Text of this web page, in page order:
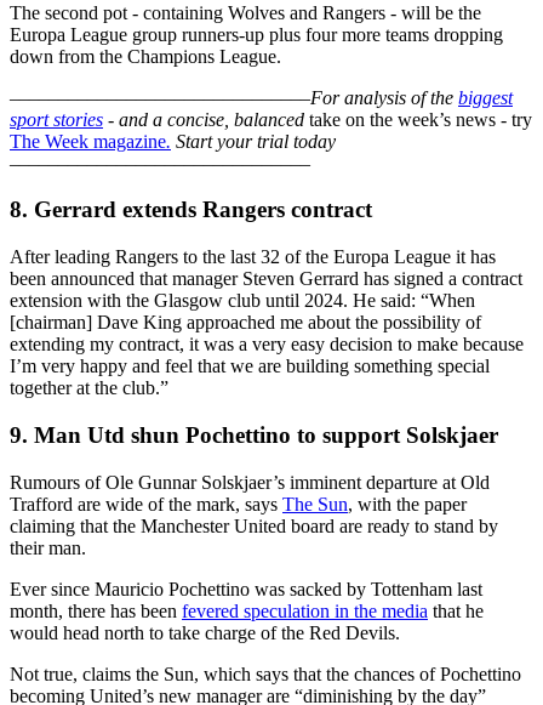
The second pot - containing Wolves and Rangers - will be the
Europa League group runners-up plus four more teams dropping
down from the Champions League.
–––––––––––––––––––––––––––––––For analysis of the biggest
sport stories - and a concise, balanced take on the week’s news - try
The Week magazine. Start your trial today
–––––––––––––––––––––––––––––––
8. Gerrard extends Rangers contract
After leading Rangers to the last 32 of the Europa League it has
been announced that manager Steven Gerrard has signed a contract
extension with the Glasgow club until 2024. He said: “When
[chairman] Dave King approached me about the possibility of
extending my contract, it was a very easy decision to make because
I’m very happy and feel that we are building something special
together at the club.”
9. Man Utd shun Pochettino to support Solskjaer
Rumours of Ole Gunnar Solskjaer’s imminent departure at Old
Trafford are wide of the mark, says The Sun, with the paper
claiming that the Manchester United board are ready to stand by
their man.
Ever since Mauricio Pochettino was sacked by Tottenham last
month, there has been fevered speculation in the media that he
would head north to take charge of the Red Devils.
Not true, claims the Sun, which says that the chances of Pochettino
becoming United’s new manager are “diminishing by the day”